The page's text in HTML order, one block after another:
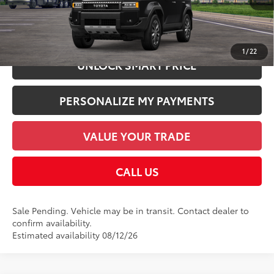
1/22
CHECK AVAILABILITY
UNLOCK SMART PRICE
PERSONALIZE MY PAYMENTS
VALUE YOUR TRADE
CALL US
Sale Pending. Vehicle may be in transit. Contact dealer to
confirm availability.
Estimated availability 08/12/26